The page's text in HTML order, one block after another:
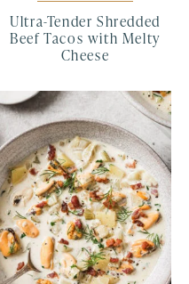
Ultra-Tender Shredded
Beef Tacos with Melty
Cheese